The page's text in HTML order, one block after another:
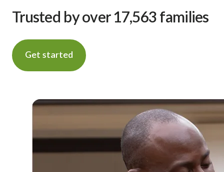
Trusted by over 17,563 families
Get started